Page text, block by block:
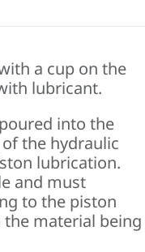
a cup on the
lubricant.
into the
the hydraulic
lubrication.
and must
to the piston
material being